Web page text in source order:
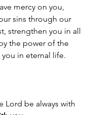
mercy on you,
sins through our
strengthen you in all
the power of the
in eternal life.
Lord be always with